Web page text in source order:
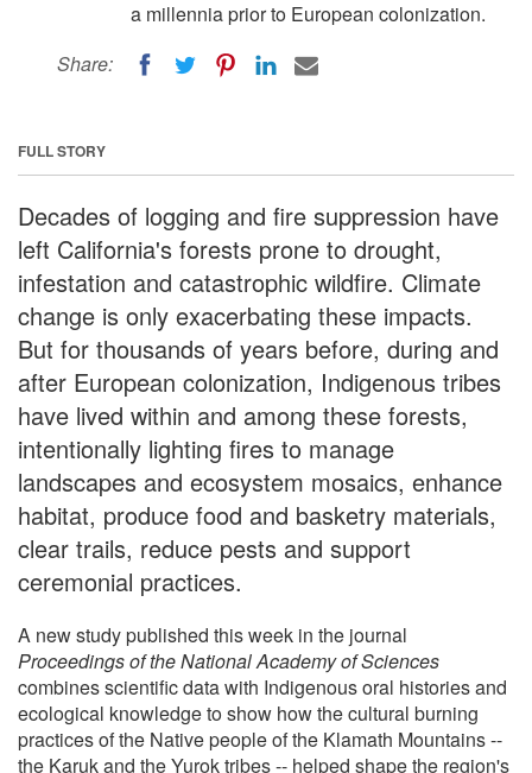
a millennia prior to European colonization.
Share:
FULL STORY
Decades of logging and fire suppression have
left California's forests prone to drought,
infestation and catastrophic wildfire. Climate
change is only exacerbating these impacts.
But for thousands of years before, during and
after European colonization, Indigenous tribes
have lived within and among these forests,
intentionally lighting fires to manage
landscapes and ecosystem mosaics, enhance
habitat, produce food and basketry materials,
clear trails, reduce pests and support
ceremonial practices.
A new study published this week in the journal
Proceedings of the National Academy of Sciences
combines scientific data with Indigenous oral histories and
ecological knowledge to show how the cultural burning
practices of the Native people of the Klamath Mountains --
the Karuk and the Yurok tribes -- helped shape the region's